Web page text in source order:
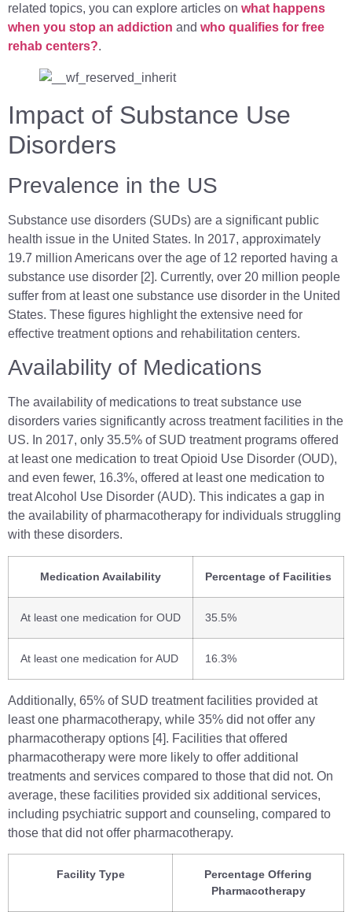
related topics, you can explore articles on what happens
when you stop an addiction and who qualifies for free
rehab centers?.
Impact of Substance Use
Disorders
Prevalence in the US
Substance use disorders (SUDs) are a significant public
health issue in the United States. In 2017, approximately
19.7 million Americans over the age of 12 reported having a
substance use disorder [2]. Currently, over 20 million people
suffer from at least one substance use disorder in the United
States. These figures highlight the extensive need for
effective treatment options and rehabilitation centers.
Availability of Medications
The availability of medications to treat substance use
disorders varies significantly across treatment facilities in the
US. In 2017, only 35.5% of SUD treatment programs offered
at least one medication to treat Opioid Use Disorder (OUD),
and even fewer, 16.3%, offered at least one medication to
treat Alcohol Use Disorder (AUD). This indicates a gap in
the availability of pharmacotherapy for individuals struggling
with these disorders.
Medication Availability Percentage of Facilities
At least one medication for OUD 35.5%
At least one medication for AUD 16.3%
Additionally, 65% of SUD treatment facilities provided at
least one pharmacotherapy, while 35% did not offer any
pharmacotherapy options [4]. Facilities that offered
pharmacotherapy were more likely to offer additional
treatments and services compared to those that did not. On
average, these facilities provided six additional services,
including psychiatric support and counseling, compared to
those that did not offer pharmacotherapy.
Facility Type
Percentage Offering
Pharmacotherapy